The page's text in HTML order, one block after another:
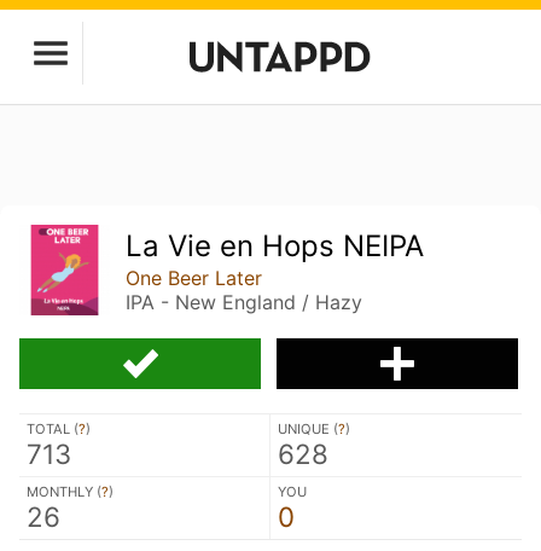
La Vie en Hops NEIPA
One Beer Later
IPA - New England / Hazy
TOTAL (?)
713
UNIQUE (?)
628
MONTHLY (?)
26
YOU
0